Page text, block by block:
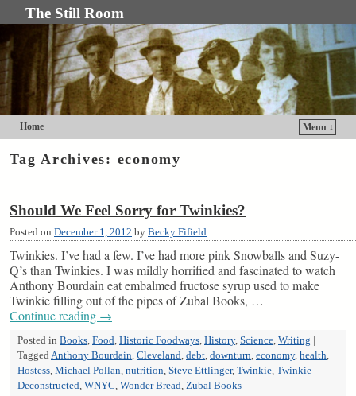
The Still Room
Home Menu ↓
Tag Archives: economy
Should We Feel Sorry for Twinkies?
Posted on December 1, 2012 by Becky Fifield
Twinkies. I’ve had a few. I’ve had more pink Snowballs and Suzy-
Q’s than Twinkies. I was mildly horrified and fascinated to watch
Anthony Bourdain eat embalmed fructose syrup used to make
Twinkie filling out of the pipes of Zubal Books, …
Continue reading →
Posted in Books, Food, Historic Foodways, History, Science, Writing
Tagged Anthony Bourdain, Cleveland, debt, downturn, economy, health,
Hostess, Michael Pollan, nutrition, Steve Ettlinger, Twinkie, Twinkie
Deconstructed, WNYC, Wonder Bread, Zubal Books